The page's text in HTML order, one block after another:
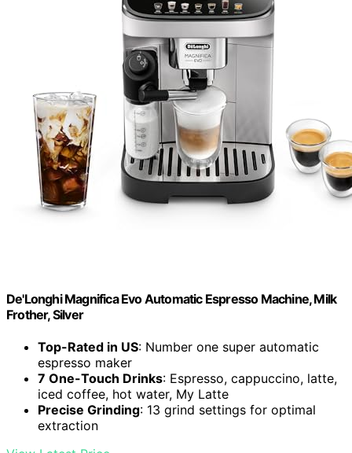
De'Longhi Magnifica Evo Automatic Espresso Machine, Milk
Frother, Silver
Top-Rated in US: Number one super automatic
espresso maker
7 One-Touch Drinks: Espresso, cappuccino, latte,
iced coffee, hot water, My Latte
Precise Grinding: 13 grind settings for optimal
extraction